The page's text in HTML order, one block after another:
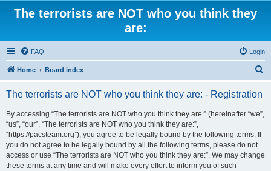
The terrorists are NOT who you think they
are:
FAQ Login
Home Board index
The terrorists are NOT who you think they are: - Registration
By accessing “The terrorists are NOT who you think they are:” (hereinafter “we”,
“us”, “our”, “The terrorists are NOT who you think they are:”,
“https://pacsteam.org”), you agree to be legally bound by the following terms. If
you do not agree to be legally bound by all the following terms, please do not
access or use “The terrorists are NOT who you think they are:”. We may change
these terms at any time and will make every effort to inform you of such